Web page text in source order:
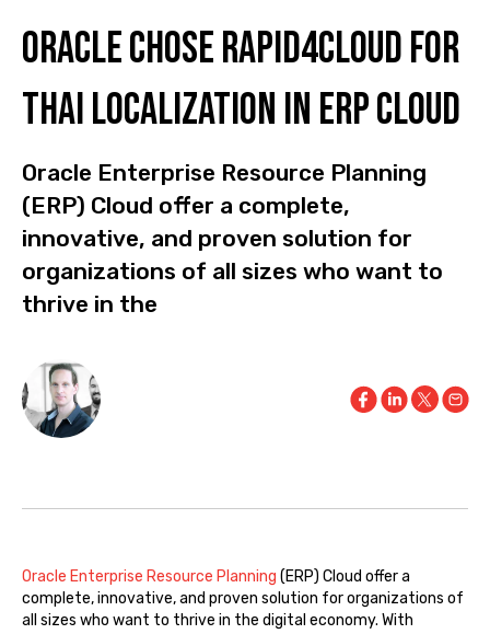
Oracle Chose Rapid4Cloud For
Thai Localization In ERP Cloud
Oracle Enterprise Resource Planning
(ERP) Cloud offer a complete,
innovative, and proven solution for
organizations of all sizes who want to
thrive in the
Oracle Enterprise Resource Planning (ERP) Cloud offer a
complete, innovative, and proven solution for organizations of
all sizes who want to thrive in the digital economy. With